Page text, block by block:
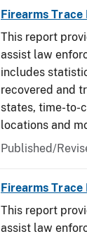
Firearms Trace
This report
assist law
includes
recovered and
states, time-to-
locations and
Published/
Firearms Trace
This report
assist law